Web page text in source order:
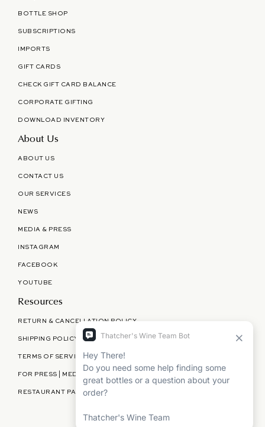
BOTTLE SHOP
SUBSCRIPTIONS
IMPORTS
GIFT CARDS
CHECK GIFT CARD BALANCE
CORPORATE GIFTING
DOWNLOAD INVENTORY
About Us
ABOUT US
CONTACT US
OUR SERVICES
NEWS
MEDIA & PRESS
INSTAGRAM
FACEBOOK
YOUTUBE
Resources
RETURN & CANCELLATION POLICY
SHIPPING POLICY
TERMS OF SERVICE
FOR PRESS | MEDIA | PARTNERSHIPS
RESTAURANT PARTNERSHIPS